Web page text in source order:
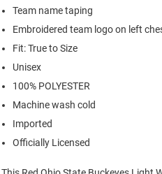
Team name taping
Embroidered team logo on left
Fit: True to Size
Unisex
100% POLYESTER
Machine wash cold
Imported
Officially Licensed